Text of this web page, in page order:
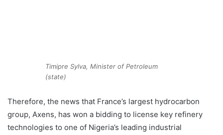
Timipre Sylva, Minister of Petroleum
(state)
Therefore, the news that France’s largest hydrocarbon
group, Axens, has won a bidding to license key refinery
technologies to one of Nigeria’s leading industrial